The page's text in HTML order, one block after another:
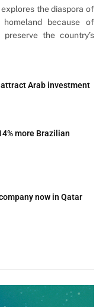
explores the diaspora of
because of
the country’s
Arab investment
more Brazilian
now in Qatar